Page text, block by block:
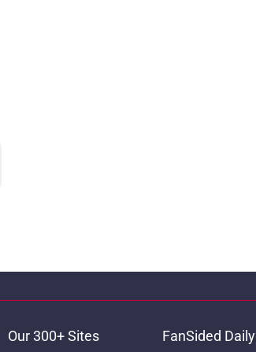
Our 300+ Sites FanSided Daily